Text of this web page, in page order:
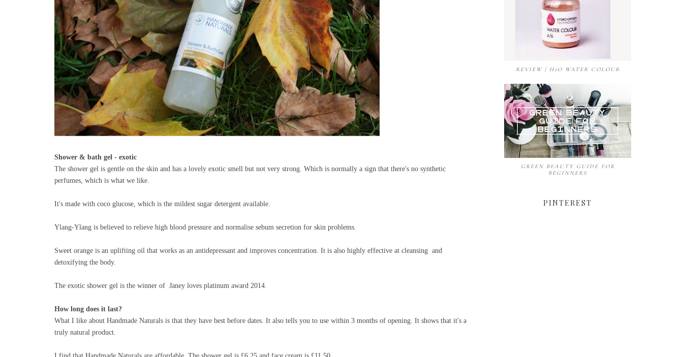
Shower & bath gel - exotic
The shower gel is gentle on the skin and has a lovely exotic smell but not very strong. Which is normally a sign that there's no synthetic
perfumes, which is what we like.
It's made with coco glucose, which is the mildest sugar detergent available.
Ylang-Ylang is believed to relieve high blood pressure and normalise sebum secretion for skin problems.
Sweet orange is an uplifting oil that works as an antidepressant and improves concentration. It is also highly effective at cleansing and
detoxifying the body.
The exotic shower gel is the winner of Janey loves platinum award 2014.
How long does it last?
What I like about Handmade Naturals is that they have best before dates. It also tells you to use within 3 months of opening. It shows that it's a
truly natural product.
I find that Handmade Naturals are affordable. The shower gel is £6.25 and face cream is £11.50.
REVIEW | H2O WATER COLOUR
GREEN BEAUTY GUIDE FOR
BEGINNERS
PINTEREST